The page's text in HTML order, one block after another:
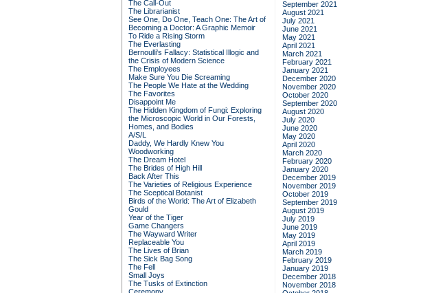
The Call-Out
The Librarianist
See One, Do One, Teach One: The Art of
Becoming a Doctor: A Graphic Memoir
To Ride a Rising Storm
The Everlasting
Bernoulli's Fallacy: Statistical Illogic and
the Crisis of Modern Science
The Employees
Make Sure You Die Screaming
The People We Hate at the Wedding
The Favorites
Disappoint Me
The Hidden Kingdom of Fungi: Exploring
the Microscopic World in Our Forests,
Homes, and Bodies
A/S/L
Daddy, We Hardly Knew You
Woodworking
The Dream Hotel
The Brides of High Hill
Back After This
The Varieties of Religious Experience
The Sceptical Botanist
Birds of the World: The Art of Elizabeth
Gould
Year of the Tiger
Game Changers
The Wayward Writer
Replaceable You
The Lives of Brian
The Sick Bag Song
The Fell
Small Joys
The Tusks of Extinction
September 2021
August 2021
July 2021
June 2021
May 2021
April 2021
March 2021
February 2021
January 2021
December 2020
November 2020
October 2020
September 2020
August 2020
July 2020
June 2020
May 2020
April 2020
March 2020
February 2020
January 2020
December 2019
November 2019
October 2019
September 2019
August 2019
July 2019
June 2019
May 2019
April 2019
March 2019
February 2019
January 2019
December 2018
November 2018